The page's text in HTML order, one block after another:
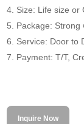
4. Size: Life size or
5. Package: Strong
6. Service: Door to
7. Payment: T/T,
Inquire Now